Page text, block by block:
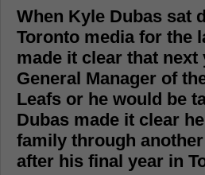
When Kyle Dubas sat
Toronto media for the
made it clear that next
General Manager of
Leafs or he would be
Dubas made it clear
family through
after his final year in